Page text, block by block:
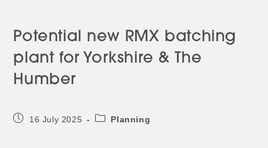
Potential new RMX batching
plant for Yorkshire & The
Humber
Post16 July 2025
PostPlanning